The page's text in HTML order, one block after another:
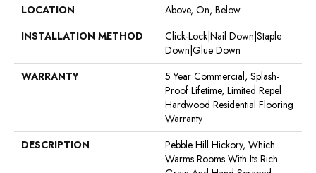
LOCATION
Above, On, Below
INSTALLATION METHOD
Click-Lock|Nail Down|Staple
Down|Glue Down
WARRANTY
5 Year Commercial, Splash-
Proof Lifetime, Limited Repel
Hardwood Residential Flooring
Warranty
DESCRIPTION
Pebble Hill Hickory, Which
Warms Rooms With Its Rich